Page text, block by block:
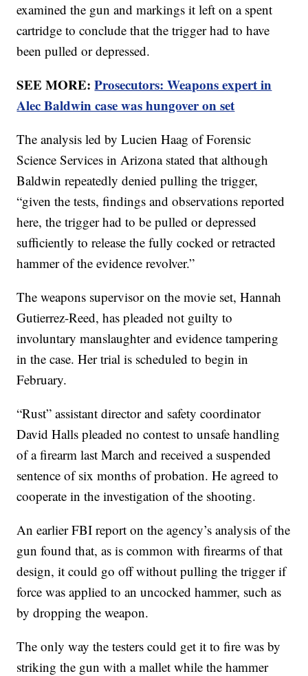
examined the gun and markings it left on a spent
cartridge to conclude that the trigger had to have
been pulled or depressed.
SEE MORE:Prosecutors: Weapons expert in
Alec Baldwin case was hungover on set
The analysis led by Lucien Haag of Forensic
Science Services in Arizona stated that although
Baldwin repeatedly denied pulling the trigger,
“given the tests, findings and observations reported
here, the trigger had to be pulled or depressed
sufficiently to release the fully cocked or retracted
hammer of the evidence revolver.”
The weapons supervisor on the movie set, Hannah
Gutierrez-Reed, has pleaded not guilty to
involuntary manslaughter and evidence tampering
in the case. Her trial is scheduled to begin in
February.
“Rust” assistant director and safety coordinator
David Halls pleaded no contest to unsafe handling
of a firearm last March and received a suspended
sentence of six months of probation. He agreed to
cooperate in the investigation of the shooting.
An earlier FBI report on the agency’s analysis of the
gun found that, as is common with firearms of that
design, it could go off without pulling the trigger if
force was applied to an uncocked hammer, such as
by dropping the weapon.
The only way the testers could get it to fire was by
striking the gun with a mallet while the hammer